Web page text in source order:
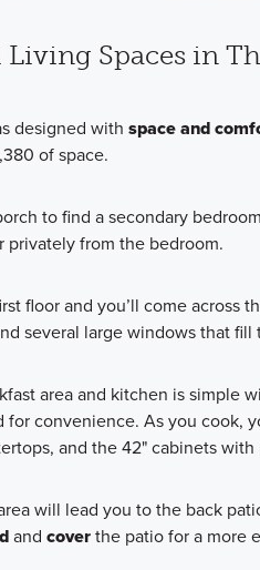
Living Spaces in
designed with space and
of space.
to find a secondary
privately from the bedroom.
floor and you’ll come
several large windows that
area and kitchen is simple
convenience. As you cook,
and the 42" cabinets
will lead you to the back
and coverthe patio for a more